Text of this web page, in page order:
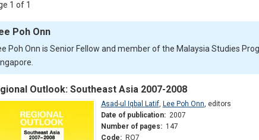
1 of 1
Poh Onn
Poh Onn is Senior Fellow and member of the Malaysia Studies
Outlook: Southeast Asia 2007-2008
Asad-ul Iqbal Latif, Lee Poh Onn, editors
Date of publication: 2007
Number of pages: 147
Code: RO7